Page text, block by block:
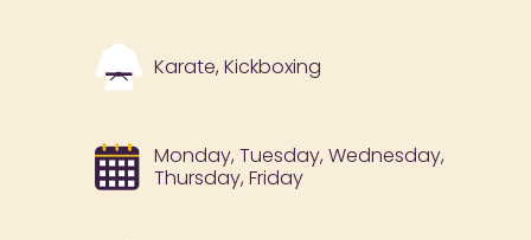
Karate, Kickboxing
Monday, Tuesday, Wednesday,
Thursday, Friday